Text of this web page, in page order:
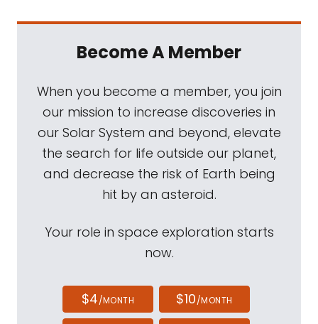
Become A Member
When you become a member, you join
our mission to increase discoveries in
our Solar System and beyond, elevate
the search for life outside our planet,
and decrease the risk of Earth being
hit by an asteroid.
Your role in space exploration starts
now.
$4/MONTH $10/MONTH